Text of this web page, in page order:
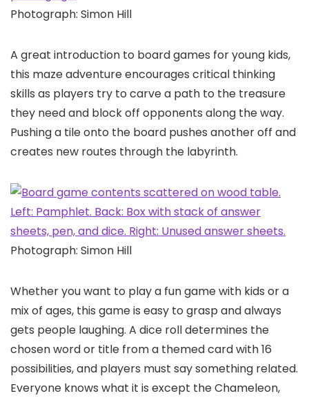
Photograph: Simon Hill
A great introduction to board games for young kids,
this maze adventure encourages critical thinking
skills as players try to carve a path to the treasure
they need and block off opponents along the way.
Pushing a tile onto the board pushes another off and
creates new routes through the labyrinth.
Photograph: Simon Hill
Whether you want to play a fun game with kids or a
mix of ages, this game is easy to grasp and always
gets people laughing. A dice roll determines the
chosen word or title from a themed card with 16
possibilities, and players must say something related.
Everyone knows what it is except the Chameleon,